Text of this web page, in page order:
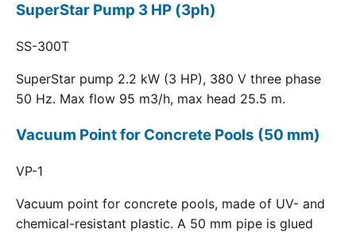
SuperStar Pump 3 HP (3ph)
SS-300T
SuperStar pump 2.2 kW (3 HP), 380 V three phase
50 Hz. Max flow 95 m3/h, max head 25.5 m.
Vacuum Point for Concrete Pools (50 mm)
VP-1
Vacuum point for concrete pools, made of UV- and
chemical-resistant plastic. A 50 mm pipe is glued